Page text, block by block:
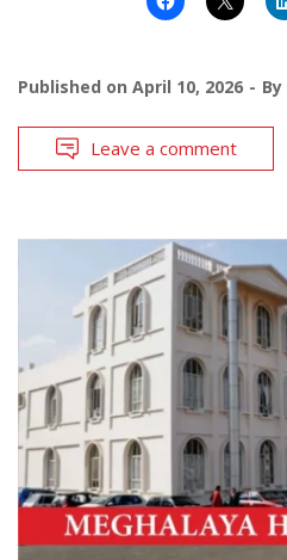
Published on April 10, 2026 By
Leave a comment